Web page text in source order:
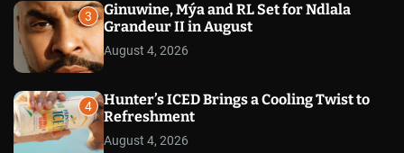
3
Ginuwine, Mýa and RL Set for Ndlala
Grandeur II in August
August 4, 2026
4
Hunter’s ICED Brings a Cooling Twist to
Refreshment
August 4, 2026